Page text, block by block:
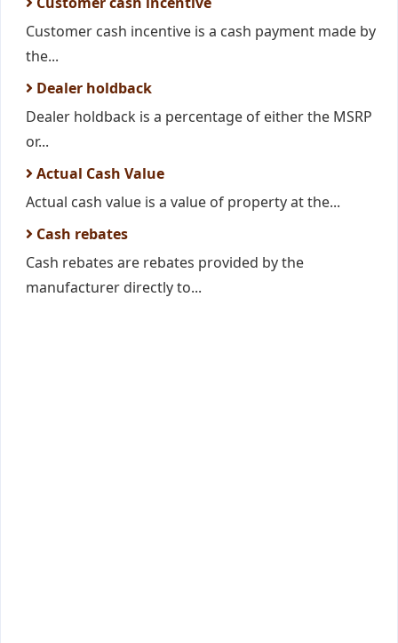
Customer cash incentive is a cash payment made by
the...
Dealer holdback
Dealer holdback is a percentage of either the MSRP
or...
Actual Cash Value
Actual cash value is a value of property at the...
Cash rebates
Cash rebates are rebates provided by the
manufacturer directly to...